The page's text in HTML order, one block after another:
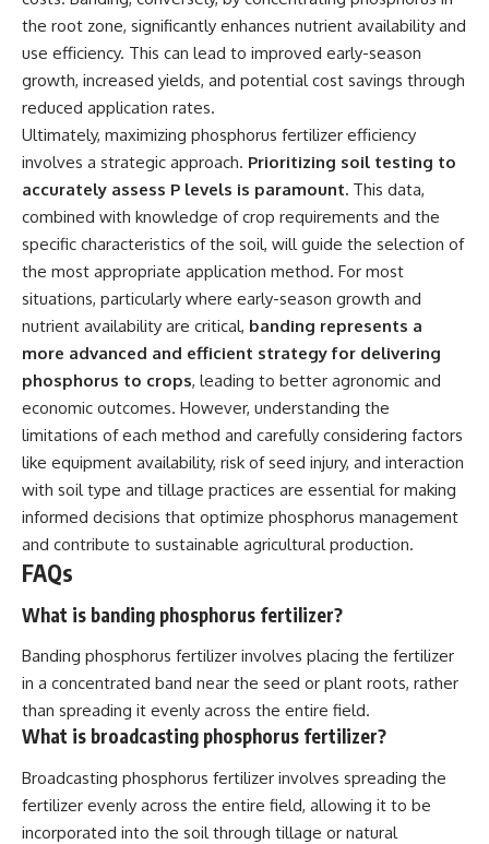
the root zone, significantly enhances nutrient availability and
use efficiency. This can lead to improved early-season
growth, increased yields, and potential cost savings through
reduced application rates.
Ultimately, maximizing phosphorus fertilizer efficiency
involves a strategic approach. Prioritizing soil testing to
accurately assess P levels is paramount. This data,
combined with knowledge of crop requirements and the
specific characteristics of the soil, will guide the selection of
the most appropriate application method. For most
situations, particularly where early-season growth and
nutrient availability are critical, banding represents a
more advanced and efficient strategy for delivering
phosphorus to crops, leading to better agronomic and
economic outcomes. However, understanding the
limitations of each method and carefully considering factors
like equipment availability, risk of seed injury, and interaction
with soil type and tillage practices are essential for making
informed decisions that optimize phosphorus management
and contribute to sustainable agricultural production.
FAQs
What is banding phosphorus fertilizer?
Banding phosphorus fertilizer involves placing the fertilizer
in a concentrated band near the seed or plant roots, rather
than spreading it evenly across the entire field.
What is broadcasting phosphorus fertilizer?
Broadcasting phosphorus fertilizer involves spreading the
fertilizer evenly across the entire field, allowing it to be
incorporated into the soil through tillage or natural